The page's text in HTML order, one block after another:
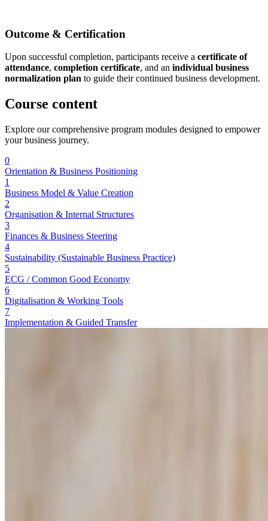
Outcome & Certification
Upon successful completion, participants receive a certificate of
attendance, completion certificate, and an individual business
normalization plan to guide their continued business development.
Course content
Explore our comprehensive program modules designed to empower
your business journey.
0
Orientation & Business Positioning
1
Business Model & Value Creation
2
Organisation & Internal Structures
3
Finances & Business Steering
4
Sustainability (Sustainable Business Practice)
5
ECG / Common Good Economy
6
Digitalisation & Working Tools
7
Implementation & Guided Transfer